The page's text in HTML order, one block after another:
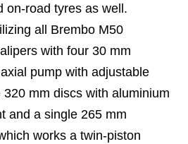
on-road tyres as well.
all Brembo M50
with four 30 mm
pump with adjustable
mm discs with aluminium
and a single 265 mm
works a twin-piston